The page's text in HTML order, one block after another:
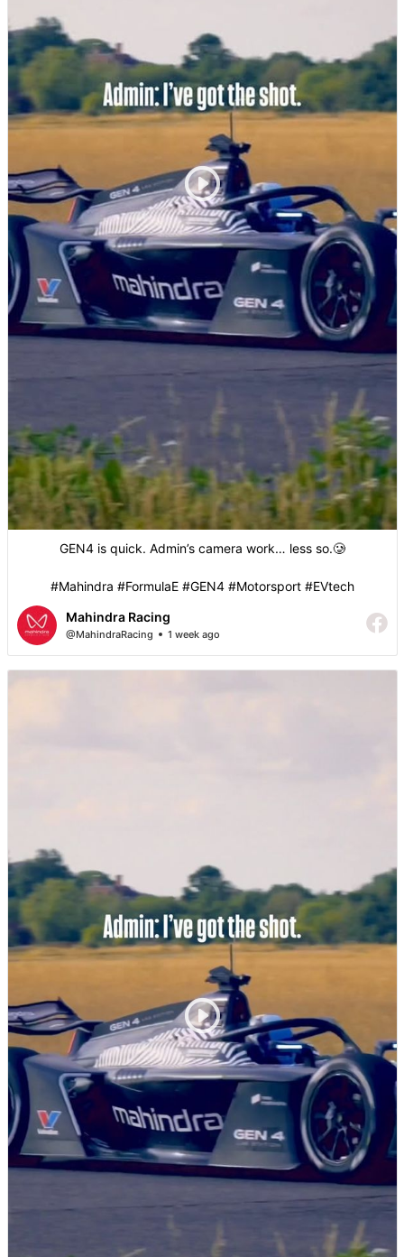
GEN4 is quick. Admin’s camera work… less so.🥲
#Mahindra #FormulaE #GEN4 #Motorsport #EVtech
Mahindra Racing
@MahindraRacing 1 week ago